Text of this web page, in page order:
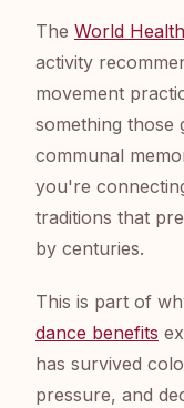
The World
activity
movement
something those
communal
you're
traditions that
by centuries.
This is part of
dance benefits
has survived
pressure, and